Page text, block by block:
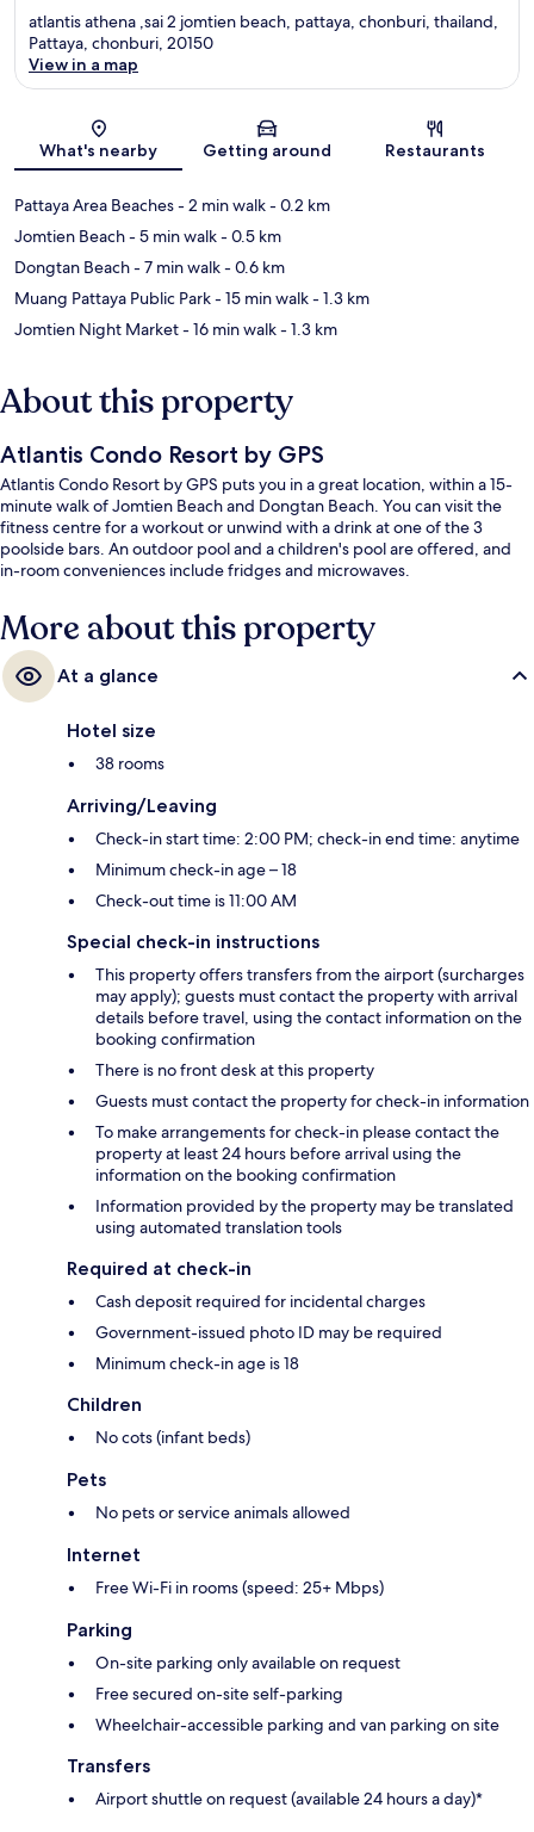
atlantis athena ,sai 2 jomtien beach, pattaya, chonburi, thailand,
Pattaya, chonburi, 20150
View in a map
What's nearby Getting around Restaurants
Pattaya Area Beaches- 2 min walk- 0.2 km
Jomtien Beach- 5 min walk- 0.5 km
Dongtan Beach- 7 min walk- 0.6 km
Muang Pattaya Public Park- 15 min walk- 1.3 km
Jomtien Night Market- 16 min walk- 1.3 km
About this property
Atlantis Condo Resort by GPS
Atlantis Condo Resort by GPS puts you in a great location, within a 15-
minute walk of Jomtien Beach and Dongtan Beach. You can visit the
fitness centre for a workout or unwind with a drink at one of the 3
poolside bars. An outdoor pool and a children's pool are offered, and
in-room conveniences include fridges and microwaves.
More about this property
At a glance
Hotel size
38 rooms
Arriving/Leaving
Check-in start time: 2:00 PM; check-in end time: anytime
Minimum check-in age – 18
Check-out time is 11:00 AM
Special check-in instructions
This property offers transfers from the airport (surcharges
may apply); guests must contact the property with arrival
details before travel, using the contact information on the
booking confirmation
There is no front desk at this property
Guests must contact the property for check-in information
To make arrangements for check-in please contact the
property at least 24 hours before arrival using the
information on the booking confirmation
Information provided by the property may be translated
using automated translation tools
Required at check-in
Cash deposit required for incidental charges
Government-issued photo ID may be required
Minimum check-in age is 18
Children
No cots (infant beds)
Pets
No pets or service animals allowed
Internet
Free Wi-Fi in rooms (speed: 25+ Mbps)
Parking
On-site parking only available on request
Free secured on-site self-parking
Wheelchair-accessible parking and van parking on site
Transfers
Airport shuttle on request (available 24 hours a day)*